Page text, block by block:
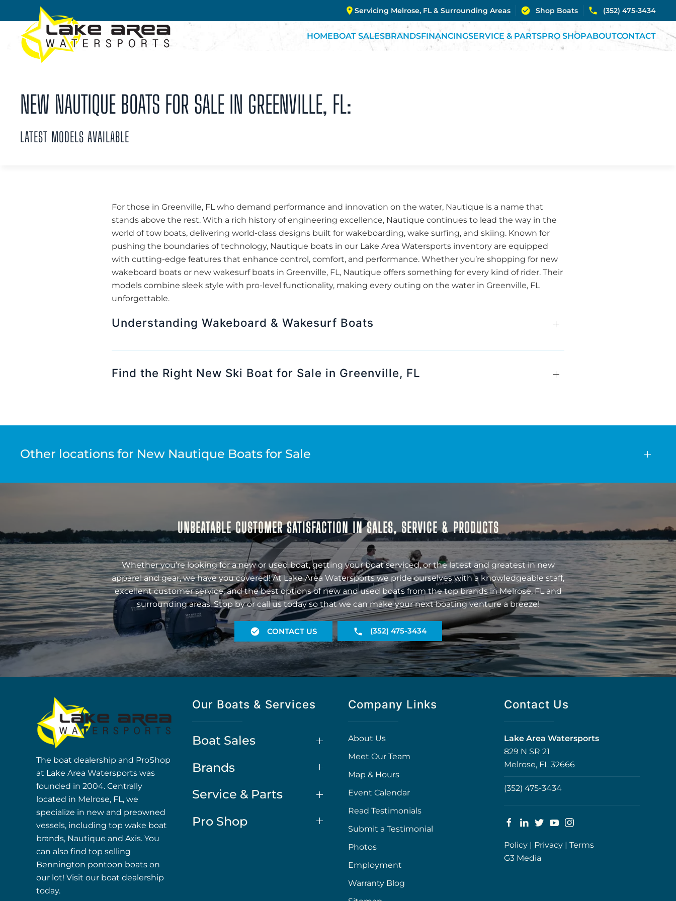
Skip to main content
Servicing Melrose, FL & Surrounding Areas Shop Boats (352) 475-3434
HOMEBOAT SALESBRANDSFINANCINGSERVICE & PARTSPRO SHOPABOUTCONTACT
NEW NAUTIQUE BOATS FOR SALE IN GREENVILLE, FL:
LATEST MODELS AVAILABLE
For those in Greenville, FL who demand performance and innovation on the water, Nautique is a name that
stands above the rest. With a rich history of engineering excellence, Nautique continues to lead the way in the
world of tow boats, delivering world-class designs built for wakeboarding, wake surfing, and skiing. Known for
pushing the boundaries of technology, Nautique boats in our Lake Area Watersports inventory are equipped
with cutting-edge features that enhance control, comfort, and performance. Whether you’re shopping for new
wakeboard boats or new wakesurf boats in Greenville, FL, Nautique offers something for every kind of rider. Their
models combine sleek style with pro-level functionality, making every outing on the water in Greenville, FL
unforgettable.
Understanding Wakeboard & Wakesurf Boats
Find the Right New Ski Boat for Sale in Greenville, FL
Other locations for New Nautique Boats for Sale
UNBEATABLE CUSTOMER SATISFACTION IN SALES, SERVICE & PRODUCTS
Whether you’re looking for a new or used boat, getting your boat serviced, or the latest and greatest in new
apparel and gear, we have you covered! At Lake Area Watersports we pride ourselves with a knowledgeable staff,
excellent customer service, and the best options of new and used boats from the top brands in Melrose, FL and
surrounding areas. Stop by or call us today so that we can make your next boating venture a breeze!
CONTACT US (352) 475-3434
The boat dealership and ProShop
at Lake Area Watersports was
founded in 2004. Centrally
located in Melrose, FL, we
specialize in new and preowned
vessels, including top wake boat
brands, Nautique and Axis. You
can also find top selling
Bennington pontoon boats on
our lot! Visit our boat dealership
today.
Our Boats & Services
Boat Sales
Brands
Service & Parts
Pro Shop
Company Links
About Us
Meet Our Team
Map & Hours
Event Calendar
Read Testimonials
Submit a Testimonial
Photos
Employment
Warranty Blog
Contact Us
Lake Area Watersports
829 N SR 21
Melrose, FL 32666
(352) 475-3434
Policy | Privacy | Terms
G3 Media